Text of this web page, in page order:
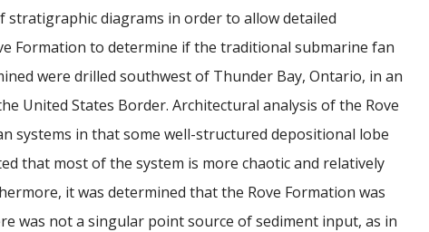
stratigraphic diagrams in order to allow detailed
Formation to determine if the traditional submarine fan
were drilled southwest of Thunder Bay, Ontario, in an
United States Border. Architectural analysis of the Rove
systems in that some well-structured depositional lobe
that most of the system is more chaotic and relatively
it was determined that the Rove Formation was
was not a singular point source of sediment input, as in